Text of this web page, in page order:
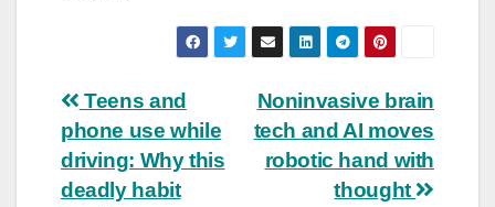
Post
navigation
Noninvasive brain
tech and AI moves
robotic hand with
thought
Teens and
phone use while
driving: Why this
deadly habit